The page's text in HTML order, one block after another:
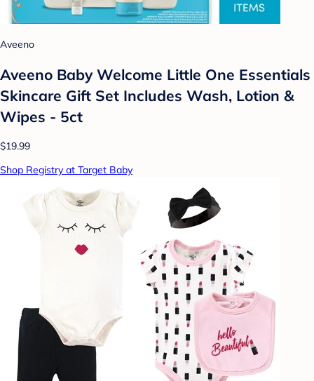
Aveeno
Aveeno Baby Welcome Little One Essentials
Skincare Gift Set Includes Wash, Lotion &
Wipes - 5ct
$19.99
Shop Registry at Target Baby